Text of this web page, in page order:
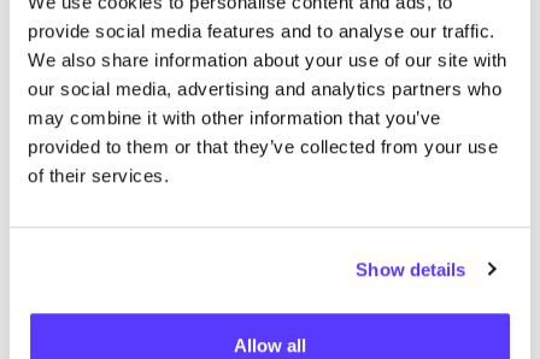
provide social media features and to analyse our traffic.
We also share information about your use of our site with
our social media, advertising and analytics partners who
may combine it with other information that you’ve
provided to them or that they’ve collected from your use
of their services.
Show details
Allow all
Besuche Webshop
List